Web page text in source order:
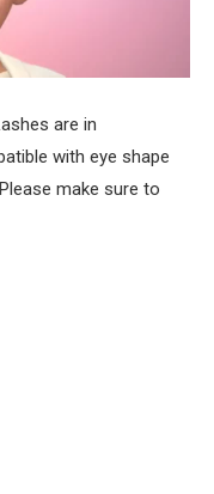
are in
with eye shape
make sure to